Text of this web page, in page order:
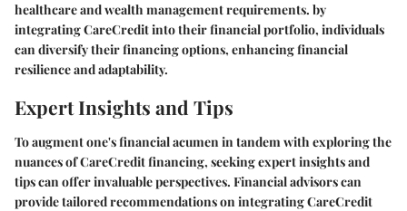
healthcare and wealth management requirements. by
integrating CareCredit into their financial portfolio, individuals
can diversify their financing options, enhancing financial
resilience and adaptability.
Expert Insights and Tips
To augment one's financial acumen in tandem with exploring the
nuances of CareCredit financing, seeking expert insights and
tips can offer invaluable perspectives. Financial advisors can
provide tailored recommendations on integrating CareCredit